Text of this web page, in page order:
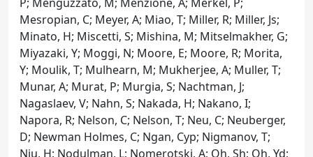
Mesropian, C; Meyer, A; Miao, T; Miller, R; Miller, Js;
Minato, H; Miscetti, S; Mishina, M; Mitselmakher, G;
Miyazaki, Y; Moggi, N; Moore, E; Moore, R; Morita,
Y; Moulik, T; Mulhearn, M; Mukherjee, A; Muller, T;
Munar, A; Murat, P; Murgia, S; Nachtman, J;
Nagaslaev, V; Nahn, S; Nakada, H; Nakano, I;
Napora, R; Nelson, C; Nelson, T; Neu, C; Neuberger,
D; Newman Holmes, C; Ngan, Cyp; Nigmanov, T;
Niu, H; Nodulman, L; Nomerotski, A; Oh, Sh; Oh, Yd;